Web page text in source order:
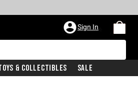
Sign In
& Collectibles Sale